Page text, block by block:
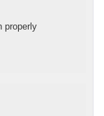
properly